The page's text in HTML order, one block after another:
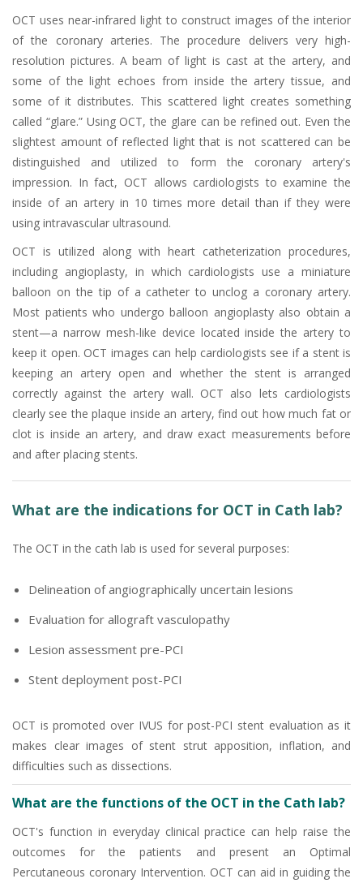
OCT uses near-infrared light to construct images of the interior
of the coronary arteries. The procedure delivers very high-
resolution pictures. A beam of light is cast at the artery, and
some of the light echoes from inside the artery tissue, and
some of it distributes. This scattered light creates something
called “glare.” Using OCT, the glare can be refined out. Even the
slightest amount of reflected light that is not scattered can be
distinguished and utilized to form the coronary artery's
impression. In fact, OCT allows cardiologists to examine the
inside of an artery in 10 times more detail than if they were
using intravascular ultrasound.
OCT is utilized along with heart catheterization procedures,
including angioplasty, in which cardiologists use a miniature
balloon on the tip of a catheter to unclog a coronary artery.
Most patients who undergo balloon angioplasty also obtain a
stent—a narrow mesh-like device located inside the artery to
keep it open. OCT images can help cardiologists see if a stent is
keeping an artery open and whether the stent is arranged
correctly against the artery wall. OCT also lets cardiologists
clearly see the plaque inside an artery, find out how much fat or
clot is inside an artery, and draw exact measurements before
and after placing stents.
What are the indications for OCT in Cath lab?
The OCT in the cath lab is used for several purposes:
Delineation of angiographically uncertain lesions
Evaluation for allograft vasculopathy
Lesion assessment pre-PCI
Stent deployment post-PCI
OCT is promoted over IVUS for post-PCI stent evaluation as it
makes clear images of stent strut apposition, inflation, and
difficulties such as dissections.
What are the functions of the OCT in the Cath lab?
OCT's function in everyday clinical practice can help raise the
outcomes for the patients and present an Optimal
Percutaneous coronary Intervention. OCT can aid in guiding the